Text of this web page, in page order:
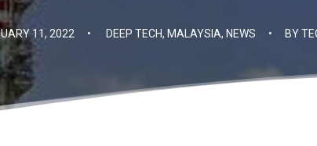
11, 2022 • DEEP TECH, MALAYSIA, NEWS • BY